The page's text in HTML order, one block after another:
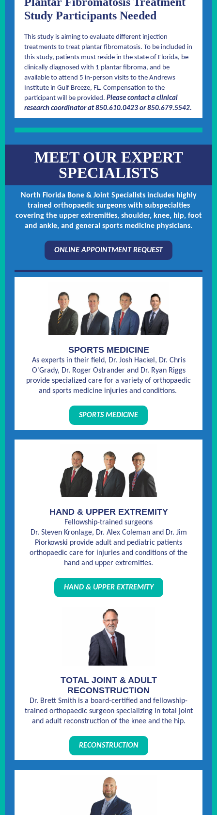
Study Participants Needed
This study is aiming to evaluate different injection
treatments to treat plantar fibromatosis. To be included in
this study, patients must reside in the state of Florida, be
clinically diagnosed with 1 plantar fibroma, and be
available to attend 5 in-person visits to the Andrews
Institute in Gulf Breeze, FL. Compensation to the
participant will be provided. Please contact a clinical
research coordinator at 850.610.0423 or 850.679.5542.
MEET OUR EXPERT
SPECIALISTS
North Florida Bone & Joint Specialists includes highly
trained orthopaedic surgeons with subspecialties
covering the upper extremities, shoulder, knee, hip, foot
and ankle, and general sports medicine physicians.
ONLINE APPOINTMENT REQUEST
SPORTS MEDICINE
As experts in their field, Dr. Josh Hackel, Dr. Chris
O'Grady, Dr. Roger Ostrander and Dr. Ryan Riggs
provide specialized care for a variety of orthopaedic
and sports medicine injuries and conditions.
SPORTS MEDICINE
HAND & UPPER EXTREMITY
Fellowship-trained surgeons
Dr. Steven Kronlage, Dr. Alex Coleman and Dr. Jim
Piorkowski provide adult and pediatric patients
orthopaedic care for injuries and conditions of the
hand and upper extremities.
HAND & UPPER EXTREMITY
TOTAL JOINT & ADULT
RECONSTRUCTION
Dr. Brett Smith is a board-certified and fellowship-
trained orthopaedic surgeon specializing in total joint
and adult reconstruction of the knee and the hip.
RECONSTRUCTION